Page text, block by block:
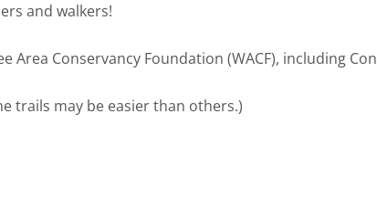
and walkers!
Conservancy Foundation (WACF), including
trails may be easier than others.)